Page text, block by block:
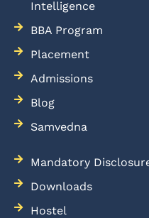
Intelligence
BBA Program
Placement
Admissions
Blog
Samvedna
Mandatory
Downloads
Hostel